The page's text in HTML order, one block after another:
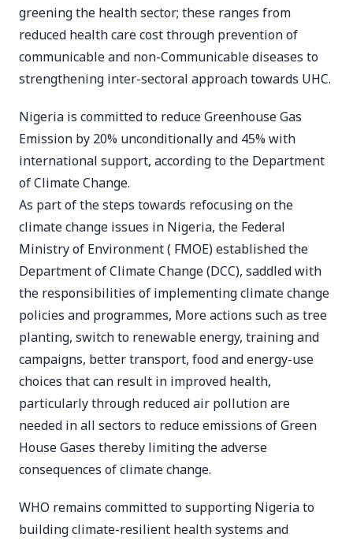
greening the health sector; these ranges from
reduced health care cost through prevention of
communicable and non-Communicable diseases to
strengthening inter-sectoral approach towards UHC.
Nigeria is committed to reduce Greenhouse Gas
Emission by 20% unconditionally and 45% with
international support, according to the Department
of Climate Change.
As part of the steps towards refocusing on the
climate change issues in Nigeria, the Federal
Ministry of Environment ( FMOE) established the
Department of Climate Change (DCC), saddled with
the responsibilities of implementing climate change
policies and programmes, More actions such as tree
planting, switch to renewable energy, training and
campaigns, better transport, food and energy-use
choices that can result in improved health,
particularly through reduced air pollution are
needed in all sectors to reduce emissions of Green
House Gases thereby limiting the adverse
consequences of climate change.
WHO remains committed to supporting Nigeria to
building climate-resilient health systems and